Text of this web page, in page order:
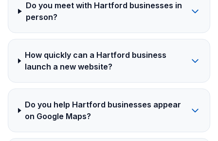
Do you meet with Hartford businesses in
person?
How quickly can a Hartford business
launch a new website?
Do you help Hartford businesses appear
on Google Maps?